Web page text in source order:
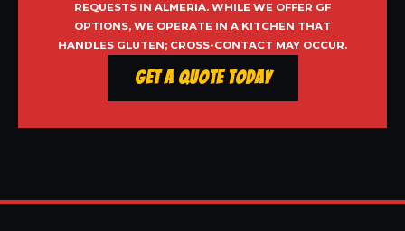
REQUESTS IN ALMERIA. WHILE WE OFFER GF
OPTIONS, WE OPERATE IN A KITCHEN THAT
HANDLES GLUTEN; CROSS-CONTACT MAY OCCUR.
Get a Quote Today